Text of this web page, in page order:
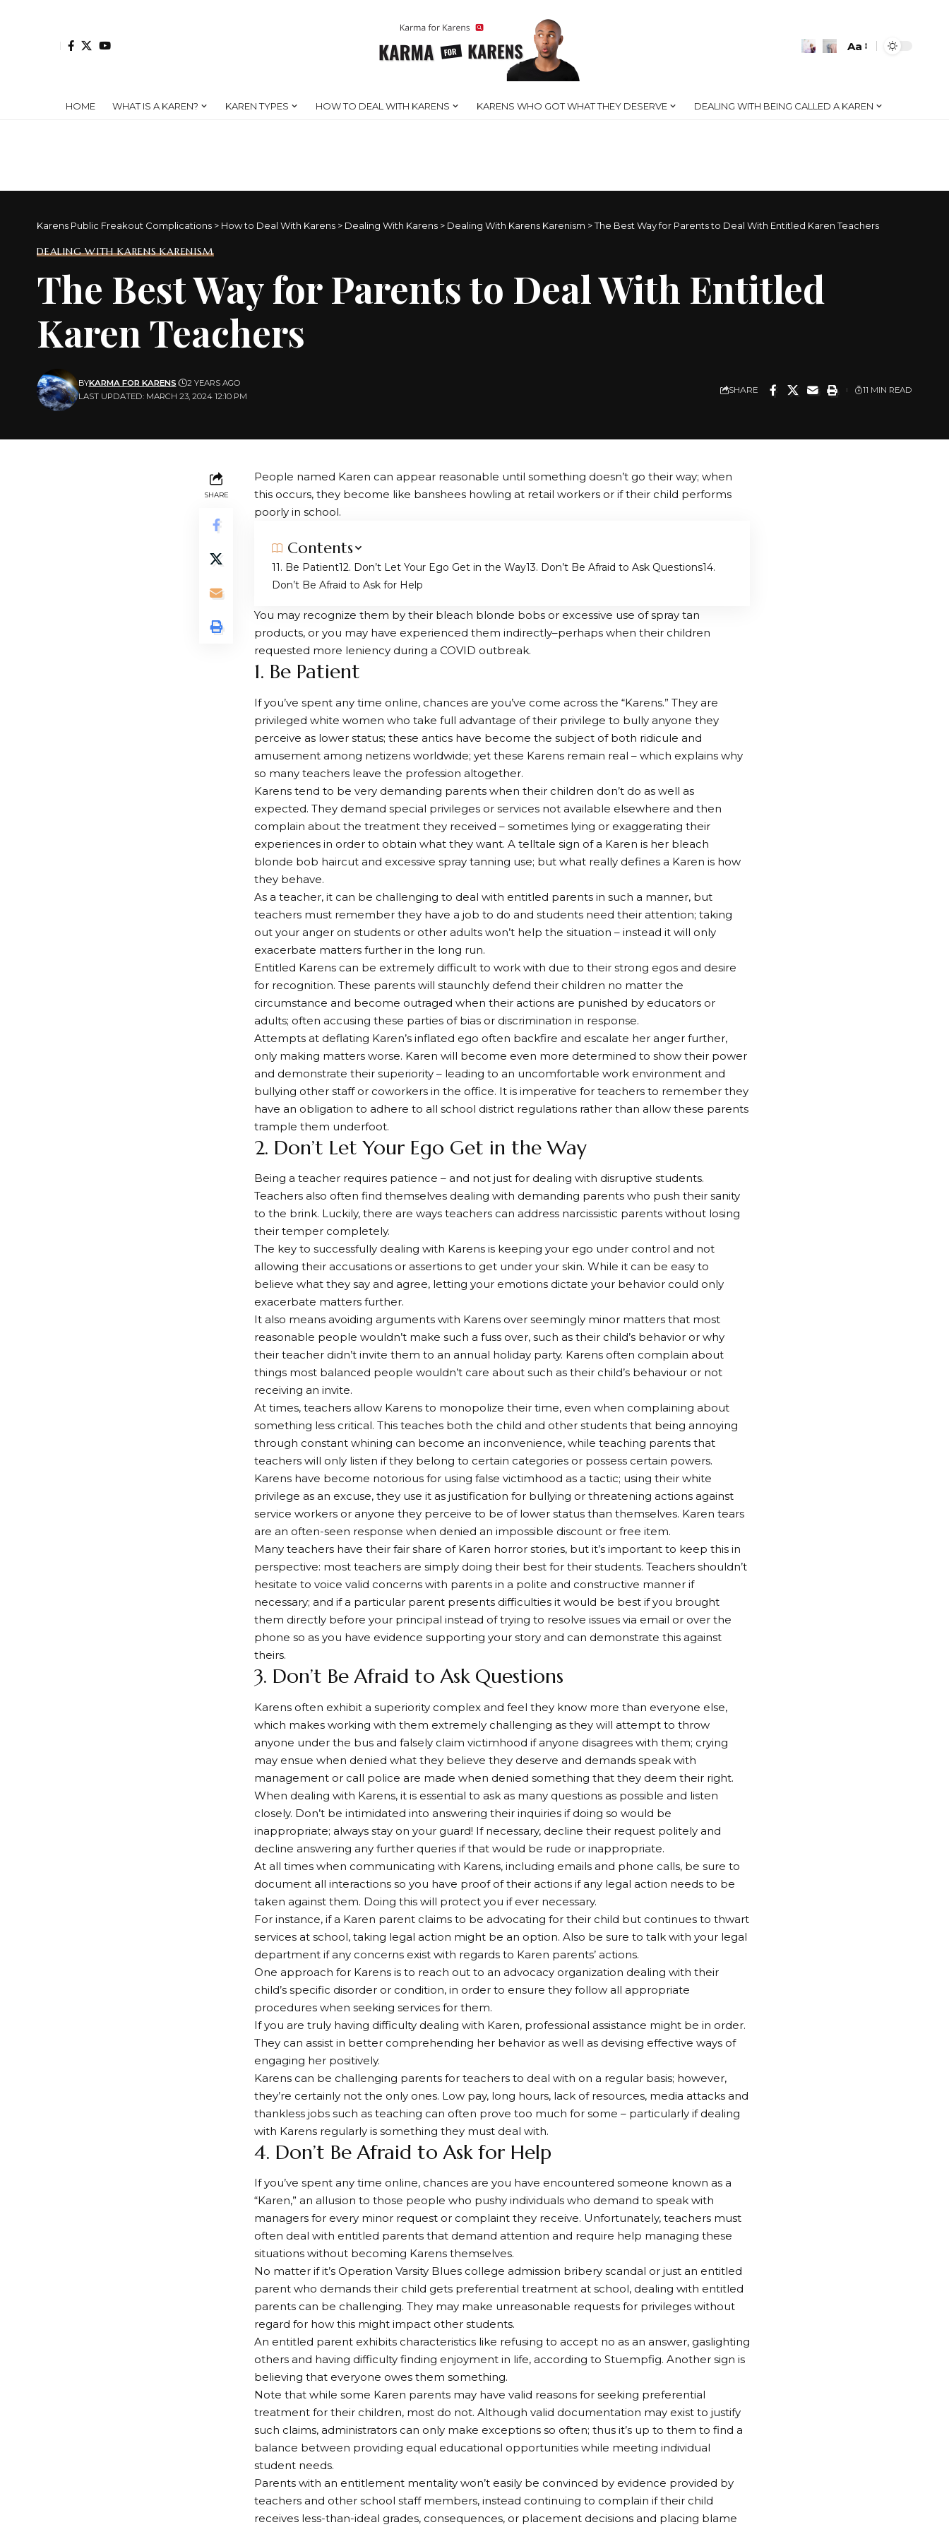
Font
Aa
HOME WHAT IS A KAREN? KAREN TYPES HOW TO DEAL WITH KARENS KARENS WHO GOT WHAT THEY DESERVE DEALING WITH BEING CALLED A KAREN
Karens Public Freakout Complications > How to Deal With Karens > Dealing With Karens > Dealing With Karens Karenism >The Best Way for Parents to Deal With Entitled Karen Teachers
DEALING WITH KARENS KARENISM
The Best Way for Parents to Deal With Entitled
Karen Teachers
LAST UPDATED: MARCH 23, 2024 12:10 PM
BYKARMA FOR KARENS 2 YEARS AGO
SHARE 11 MIN READ
SHARE
People named Karen can appear reasonable until something doesn’t go their way; when
this occurs, they become like banshees howling at retail workers or if their child performs
poorly in school.
Contents
1. Be Patient 2. Don’t Let Your Ego Get in the Way 3. Don’t Be Afraid to Ask Questions 4.
Don’t Be Afraid to Ask for Help
You may recognize them by their bleach blonde bobs or excessive use of spray tan
products, or you may have experienced them indirectly–perhaps when their children
requested more leniency during a COVID outbreak.
1. Be Patient
If you’ve spent any time online, chances are you’ve come across the “Karens.” They are
privileged white women who take full advantage of their privilege to bully anyone they
perceive as lower status; these antics have become the subject of both ridicule and
amusement among netizens worldwide; yet these Karens remain real – which explains why
so many teachers leave the profession altogether.
Karens tend to be very demanding parents when their children don’t do as well as
expected. They demand special privileges or services not available elsewhere and then
complain about the treatment they received – sometimes lying or exaggerating their
experiences in order to obtain what they want. A telltale sign of a Karen is her bleach
blonde bob haircut and excessive spray tanning use; but what really defines a Karen is how
they behave.
As a teacher, it can be challenging to deal with entitled parents in such a manner, but
teachers must remember they have a job to do and students need their attention; taking
out your anger on students or other adults won’t help the situation – instead it will only
exacerbate matters further in the long run.
Entitled Karens can be extremely difficult to work with due to their strong egos and desire
for recognition. These parents will staunchly defend their children no matter the
circumstance and become outraged when their actions are punished by educators or
adults; often accusing these parties of bias or discrimination in response.
Attempts at deflating Karen’s inflated ego often backfire and escalate her anger further,
only making matters worse. Karen will become even more determined to show their power
and demonstrate their superiority – leading to an uncomfortable work environment and
bullying other staff or coworkers in the office. It is imperative for teachers to remember they
have an obligation to adhere to all school district regulations rather than allow these parents
trample them underfoot.
2. Don’t Let Your Ego Get in the Way
Being a teacher requires patience – and not just for dealing with disruptive students.
Teachers also often find themselves dealing with demanding parents who push their sanity
to the brink. Luckily, there are ways teachers can address narcissistic parents without losing
their temper completely.
The key to successfully dealing with Karens is keeping your ego under control and not
allowing their accusations or assertions to get under your skin. While it can be easy to
believe what they say and agree, letting your emotions dictate your behavior could only
exacerbate matters further.
It also means avoiding arguments with Karens over seemingly minor matters that most
reasonable people wouldn’t make such a fuss over, such as their child’s behavior or why
their teacher didn’t invite them to an annual holiday party. Karens often complain about
things most balanced people wouldn’t care about such as their child’s behaviour or not
receiving an invite.
At times, teachers allow Karens to monopolize their time, even when complaining about
something less critical. This teaches both the child and other students that being annoying
through constant whining can become an inconvenience, while teaching parents that
teachers will only listen if they belong to certain categories or possess certain powers.
Karens have become notorious for using false victimhood as a tactic; using their white
privilege as an excuse, they use it as justification for bullying or threatening actions against
service workers or anyone they perceive to be of lower status than themselves. Karen tears
are an often-seen response when denied an impossible discount or free item.
Many teachers have their fair share of Karen horror stories, but it’s important to keep this in
perspective: most teachers are simply doing their best for their students. Teachers shouldn’t
hesitate to voice valid concerns with parents in a polite and constructive manner if
necessary; and if a particular parent presents difficulties it would be best if you brought
them directly before your principal instead of trying to resolve issues via email or over the
phone so as you have evidence supporting your story and can demonstrate this against
theirs.
3. Don’t Be Afraid to Ask Questions
Karens often exhibit a superiority complex and feel they know more than everyone else,
which makes working with them extremely challenging as they will attempt to throw
anyone under the bus and falsely claim victimhood if anyone disagrees with them; crying
may ensue when denied what they believe they deserve and demands speak with
management or call police are made when denied something that they deem their right.
When dealing with Karens, it is essential to ask as many questions as possible and listen
closely. Don’t be intimidated into answering their inquiries if doing so would be
inappropriate; always stay on your guard! If necessary, decline their request politely and
decline answering any further queries if that would be rude or inappropriate.
At all times when communicating with Karens, including emails and phone calls, be sure to
document all interactions so you have proof of their actions if any legal action needs to be
taken against them. Doing this will protect you if ever necessary.
For instance, if a Karen parent claims to be advocating for their child but continues to thwart
services at school, taking legal action might be an option. Also be sure to talk with your legal
department if any concerns exist with regards to Karen parents’ actions.
One approach for Karens is to reach out to an advocacy organization dealing with their
child’s specific disorder or condition, in order to ensure they follow all appropriate
procedures when seeking services for them.
If you are truly having difficulty dealing with Karen, professional assistance might be in order.
They can assist in better comprehending her behavior as well as devising effective ways of
engaging her positively.
Karens can be challenging parents for teachers to deal with on a regular basis; however,
they’re certainly not the only ones. Low pay, long hours, lack of resources, media attacks and
thankless jobs such as teaching can often prove too much for some – particularly if dealing
with Karens regularly is something they must deal with.
4. Don’t Be Afraid to Ask for Help
If you’ve spent any time online, chances are you have encountered someone known as a
“Karen,” an allusion to those people who pushy individuals who demand to speak with
managers for every minor request or complaint they receive. Unfortunately, teachers must
often deal with entitled parents that demand attention and require help managing these
situations without becoming Karens themselves.
No matter if it’s Operation Varsity Blues college admission bribery scandal or just an entitled
parent who demands their child gets preferential treatment at school, dealing with entitled
parents can be challenging. They may make unreasonable requests for privileges without
regard for how this might impact other students.
An entitled parent exhibits characteristics like refusing to accept no as an answer, gaslighting
others and having difficulty finding enjoyment in life, according to Stuempfig. Another sign is
believing that everyone owes them something.
Note that while some Karen parents may have valid reasons for seeking preferential
treatment for their children, most do not. Although valid documentation may exist to justify
such claims, administrators can only make exceptions so often; thus it’s up to them to find a
balance between providing equal educational opportunities while meeting individual
student needs.
Parents with an entitlement mentality won’t easily be convinced by evidence provided by
teachers and other school staff members, instead continuing to complain if their child
receives less-than-ideal grades, consequences, or placement decisions and placing blame